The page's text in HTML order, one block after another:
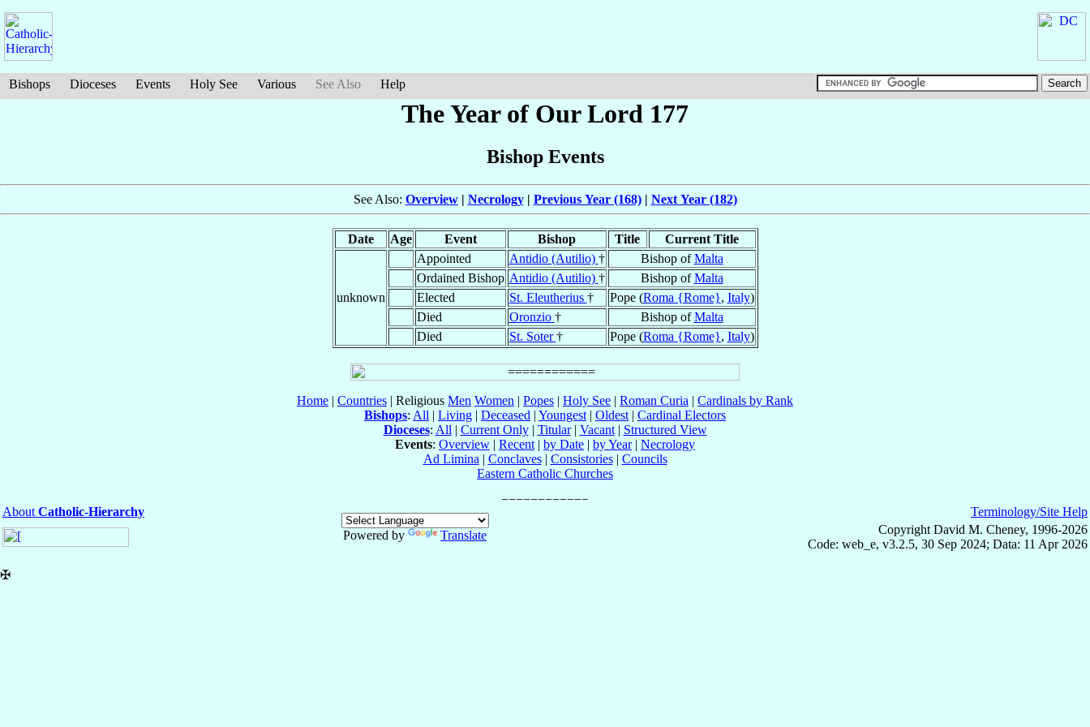
Bishops Dioceses Events Holy See Various See Also Help
The Year of Our Lord 177
Bishop Events
See Also: Overview| Necrology| Previous Year (168)| Next Year (182)
Date Age Event Bishop Title Current Title
unknown
Appointed Antidio (Autilio) † Bishop ofMalta
Ordained Bishop Antidio (Autilio) † Bishop ofMalta
Elected
St. Eleutherius † Pope (Roma {Rome}, Italy)
Died
Oronzio † Bishop ofMalta
Died
St. Soter† Pope (Roma {Rome}, Italy)
Home | Countries | Religious Men Women | Popes | Holy See | Roman Curia | Cardinals by Rank
Bishops: All | Living | Deceased | Youngest | Oldest | Cardinal Electors
Dioceses: All | Current Only| Titular| Vacant| Structured View
Events: Overview | Recent | by Date | by Year| Necrology
Ad Limina | Conclaves| Consistories| Councils
Eastern Catholic Churches
About Catholic-Hierarchy
Powered by
Translate
Terminology/Site Help
Copyright David M. Cheney, 1996-2026
Code: web_e, v3.2.5, 30 Sep 2024; Data: 11 Apr 2026
✠